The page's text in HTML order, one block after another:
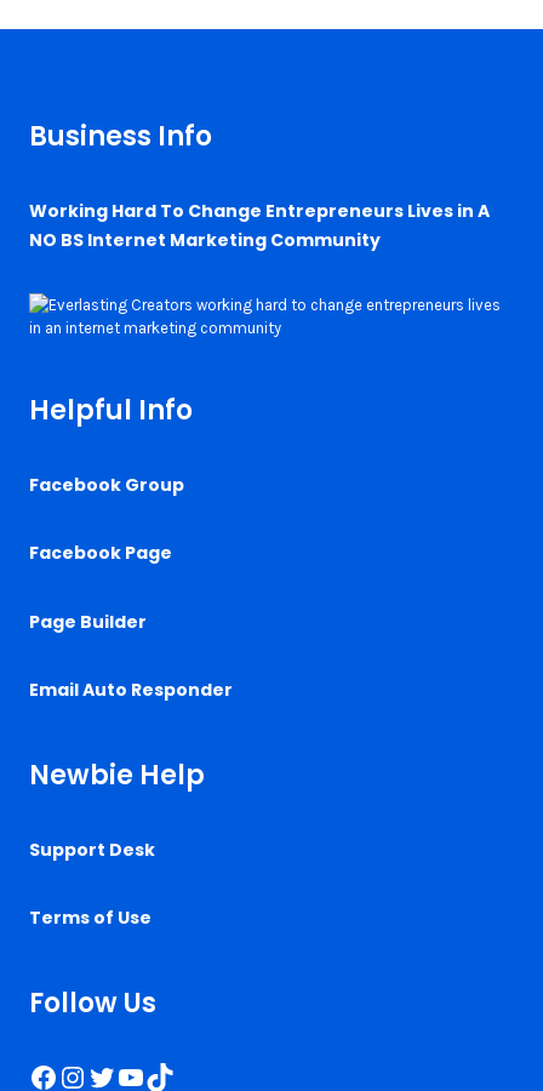
Business Info
Working Hard To Change Entrepreneurs Lives in A
NO BS Internet Marketing Community
Helpful Info
Facebook Group
Facebook Page
Page Builder
Email Auto Responder
Newbie Help
Support Desk
Terms of Use
Follow Us
Facebook
Instagram
Twitter
YouTube
TikTok